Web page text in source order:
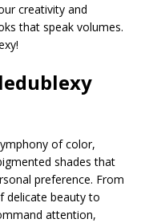
creativity and
that speak volumes.
of color,
shades that
preference. From
delicate beauty to
attention,